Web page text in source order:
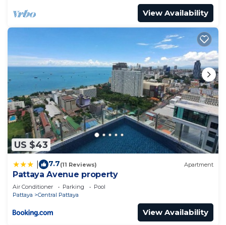
View Availability
US $43
7.7(11 Reviews) Apartment
Pattaya Avenue property
Air Conditioner Parking
Pool
Pattaya
Central Pattaya
View Availability